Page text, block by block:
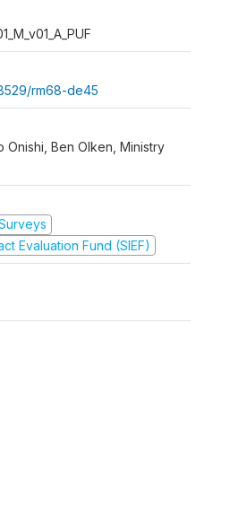
rm68-de45
Onishi, Ben Olken, Ministry
Evaluation Fund (SIEF)